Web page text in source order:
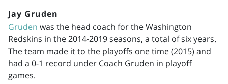
Jay Gruden
Gruden was the head coach for the Washington
Redskins in the2014-2019seasons, a total of six years.
The team made it to the playoffs one time (2015) and
had a 0-1 record under Coach Gruden in playoff
games.